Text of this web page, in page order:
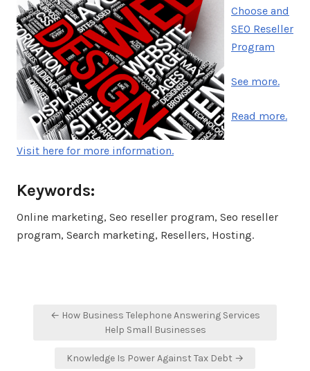
Choose and
SEO Reseller
Program
See more.
Read more.
Visit here for more information.
Keywords:
Online marketing, Seo reseller program, Seo reseller
program, Search marketing, Resellers, Hosting.
Post
navigation
← How Business Telephone Answering Services
Help Small Businesses
Knowledge Is Power Against Tax Debt →